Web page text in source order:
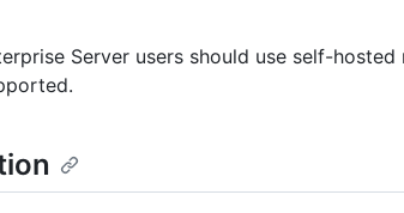
Server users should use self-